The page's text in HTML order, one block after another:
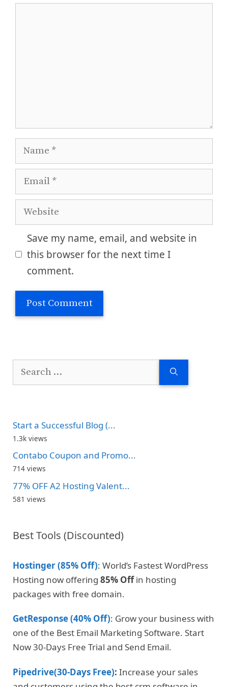
Name
Email
Website
Save my name, email, and website in
this browser for the next time I
comment.
Search
Start a Successful Blog (...
1.3k views
Contabo Coupon and Promo...
714 views
77% OFF A2 Hosting Valent...
581 views
Best Tools (Discounted)
Hostinger (85% Off): World’s Fastest WordPress
Hosting now offering 85% Offin hosting
packages with free domain.
GetResponse (40% Off): Grow your business with
one of the Best Email Marketing Software. Start
Now 30-Days Free Trial and Send Email.
Pipedrive(30-Days Free): Increase your sales